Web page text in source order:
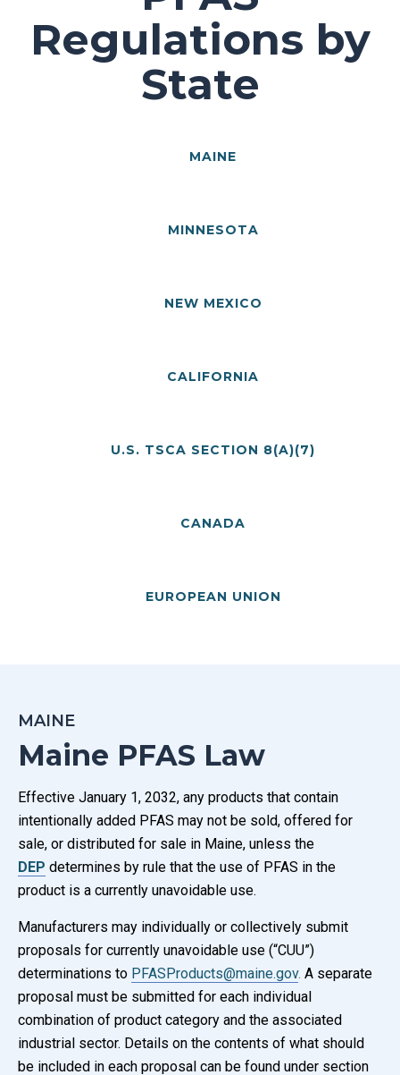
Regulations by
State
MAINE
MINNESOTA
NEW MEXICO
CALIFORNIA
U.S. TSCA SECTION 8(A)(7)
CANADA
EUROPEAN UNION
MAINE
Maine PFAS Law
Effective January 1, 2032, any products that contain
intentionally added PFAS may not be sold, offered for
sale, or distributed for sale in Maine, unless the
DEP determines by rule that the use of PFAS in the
product is a currently unavoidable use.
Manufacturers may individually or collectively submit
proposals for currently unavoidable use (“CUU”)
determinations to PFASProducts@maine.gov. A separate
proposal must be submitted for each individual
combination of product category and the associated
industrial sector. Details on the contents of what should
be included in each proposal can be found under section